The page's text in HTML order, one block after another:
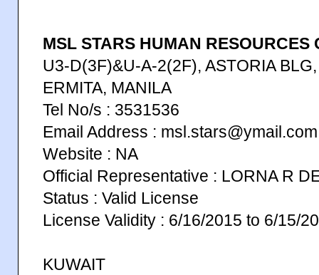
MSL STARS HUMAN
U3-D(3F)&U-A-2(2F), ASTORIA
ERMITA, MANILA
Tel No/s : 3531536
Email Address : msl.stars@ymail.com
Website : NA
Official Representative : LORNA R
Status : Valid License
License Validity : 6/16/2015 to 6/15/
KUWAIT